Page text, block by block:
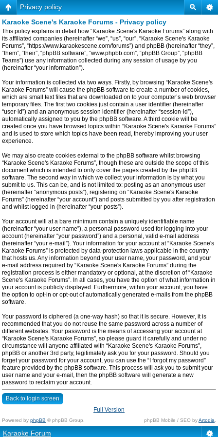
Privacy policy
Karaoke Scene's Karaoke Forums - Privacy policy
This policy explains in detail how “Karaoke Scene's Karaoke Forums” along with
its affiliated companies (hereinafter “we”, “us”, “our”, “Karaoke Scene's Karaoke
Forums”, “https://www.karaokescene.com/forums”) and phpBB (hereinafter “they”,
“them”, “their”, “phpBB software”, “www.phpbb.com”, “phpBB Group”, “phpBB
Teams”) use any information collected during any session of usage by you
(hereinafter “your information”).
Your information is collected via two ways. Firstly, by browsing “Karaoke Scene's
Karaoke Forums” will cause the phpBB software to create a number of cookies,
which are small text files that are downloaded on to your computer’s web browser
temporary files. The first two cookies just contain a user identifier (hereinafter
“user-id”) and an anonymous session identifier (hereinafter “session-id”),
automatically assigned to you by the phpBB software. A third cookie will be
created once you have browsed topics within “Karaoke Scene's Karaoke Forums”
and is used to store which topics have been read, thereby improving your user
experience.
We may also create cookies external to the phpBB software whilst browsing
“Karaoke Scene's Karaoke Forums”, though these are outside the scope of this
document which is intended to only cover the pages created by the phpBB
software. The second way in which we collect your information is by what you
submit to us. This can be, and is not limited to: posting as an anonymous user
(hereinafter “anonymous posts”), registering on “Karaoke Scene's Karaoke
Forums” (hereinafter “your account”) and posts submitted by you after registration
and whilst logged in (hereinafter “your posts”).
Your account will at a bare minimum contain a uniquely identifiable name
(hereinafter “your user name”), a personal password used for logging into your
account (hereinafter “your password”) and a personal, valid e-mail address
(hereinafter “your e-mail”). Your information for your account at “Karaoke Scene's
Karaoke Forums” is protected by data-protection laws applicable in the country
that hosts us. Any information beyond your user name, your password, and your
e-mail address required by “Karaoke Scene's Karaoke Forums” during the
registration process is either mandatory or optional, at the discretion of “Karaoke
Scene's Karaoke Forums”. In all cases, you have the option of what information in
your account is publicly displayed. Furthermore, within your account, you have
the option to opt-in or opt-out of automatically generated e-mails from the phpBB
software.
Your password is ciphered (a one-way hash) so that it is secure. However, it is
recommended that you do not reuse the same password across a number of
different websites. Your password is the means of accessing your account at
“Karaoke Scene's Karaoke Forums”, so please guard it carefully and under no
circumstance will anyone affiliated with “Karaoke Scene's Karaoke Forums”,
phpBB or another 3rd party, legitimately ask you for your password. Should you
forget your password for your account, you can use the “I forgot my password”
feature provided by the phpBB software. This process will ask you to submit your
user name and your e-mail, then the phpBB software will generate a new
password to reclaim your account.
Back to login screen
Full Version
Powered by phpBB © phpBB Group. phpBB Mobile / SEO byArtodia
Karaoke Forum